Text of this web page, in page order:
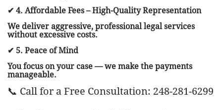
✔ 4. Affordable Fees – High-Quality Representation
We deliver aggressive, professional legal services
without excessive costs.
✔ 5. Peace of Mind
You focus on your case — we make the payments
manageable.
📞 Call for a Free Consultation: 248-281-6299